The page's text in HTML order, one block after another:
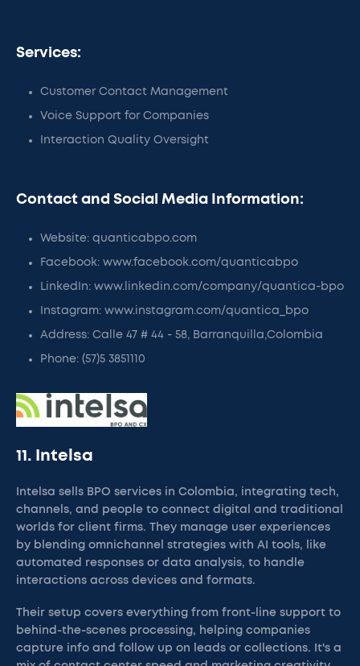
Services:
Customer Contact Management
Voice Support for Companies
Interaction Quality Oversight
Contact and Social Media Information:
Website: quanticabpo.com
Facebook: www.facebook.com/quanticabpo
LinkedIn: www.linkedin.com/company/quantica-bpo
Instagram: www.instagram.com/quantica_bpo
Address: Calle 47 # 44 - 58, Barranquilla,Colombia
Phone: (57)5 3851110
11. Intelsa
Intelsa sells BPO services in Colombia, integrating tech,
channels, and people to connect digital and traditional
worlds for client firms. They manage user experiences
by blending omnichannel strategies with AI tools, like
automated responses or data analysis, to handle
interactions across devices and formats.
Their setup covers everything from front-line support to
behind-the-scenes processing, helping companies
capture info and follow up on leads or collections. It's a